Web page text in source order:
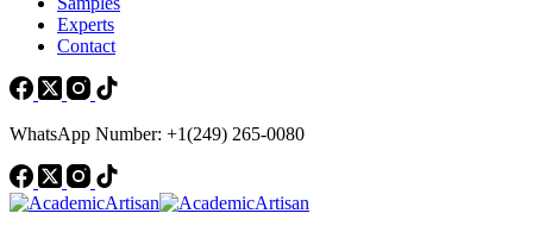
Experts
Contact
WhatsApp Number: +1(249) 265-0080